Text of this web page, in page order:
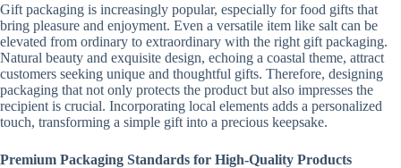
Gift packaging is increasingly popular, especially for food gifts that
bring pleasure and enjoyment. Even a versatile item like salt can be
elevated from ordinary to extraordinary with the right gift packaging.
Natural beauty and exquisite design, echoing a coastal theme, attract
customers seeking unique and thoughtful gifts. Therefore, designing
packaging that not only protects the product but also impresses the
recipient is crucial. Incorporating local elements adds a personalized
touch, transforming a simple gift into a precious keepsake.
Premium Packaging Standards for High-Quality Products